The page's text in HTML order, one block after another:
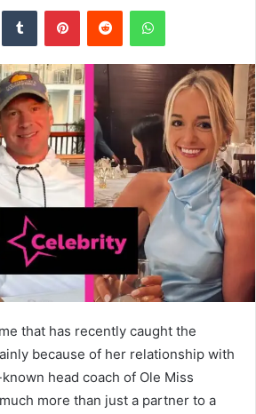
that has recently caught the
because of her relationship with
head coach of Ole Miss
more than just a partner to a